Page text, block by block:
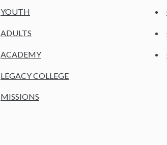
YOUTH
ADULTS
ACADEMY
LEGACY COLLEGE
MISSIONS